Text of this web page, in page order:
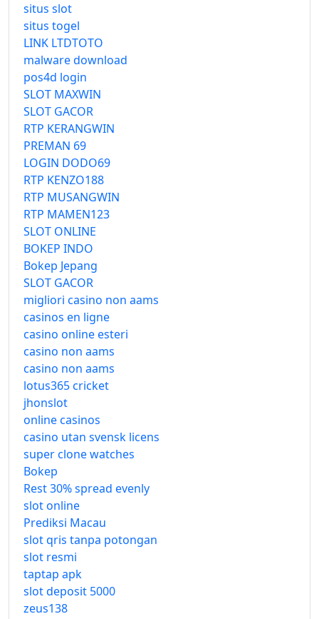
situs slot
situs togel
LINK LTDTOTO
malware download
pos4d login
SLOT MAXWIN
SLOT GACOR
RTP KERANGWIN
PREMAN 69
LOGIN DODO69
RTP KENZO188
RTP MUSANGWIN
RTP MAMEN123
SLOT ONLINE
BOKEP INDO
Bokep Jepang
SLOT GACOR
migliori casino non aams
casinos en ligne
casino online esteri
casino non aams
casino non aams
lotus365 cricket
jhonslot
online casinos
casino utan svensk licens
super clone watches
Bokep
Rest 30% spread evenly
slot online
Prediksi Macau
slot qris tanpa potongan
slot resmi
taptap apk
slot deposit 5000
zeus138